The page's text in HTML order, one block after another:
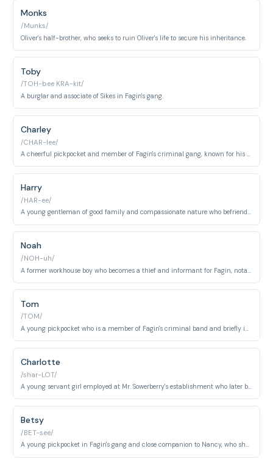
Monks
/Munks/
Oliver's half-brother, who seeks to ruin Oliver's life to secure his inheritance.
Toby
/TOH-bee KRA-kit/
A burglar and associate of Sikes in Fagin's gang.
Charley
/CHAR-lee/
A cheerful pickpocket and member of Fagin's criminal gang, known for his loyalty and irreverent humor despite his impoverished circumstances. He shows genuine affection for the younger members of the gang.
Harry
/HAR-ee/
A young gentleman of good family and compassionate nature who befriends Oliver and falls in love with Rose Maylie. He represents the moral virtue of the upper classes willing to help those in distress.
Noah
/NOH-uh/
Tom
/TOM/
A young pickpocket who is a member of Fagin's criminal band and briefly imprisoned during the story. He is portrayed as a relatively minor but genuine member of the underworld community.
Charlotte
/shar-LOT/
A young servant girl employed at Mr. Sowerberry's establishment who later becomes involved with Noah Claypole. She represents the struggling working-class young women of Victorian London.
Betsy
/BET-see/
A young pickpocket in Fagin's gang and close companion to Nancy, who shows maternal concern for the younger members of the criminal household. She represents the vulnerability of exploited street children.